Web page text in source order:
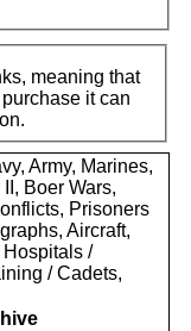
meaning that
it can
Army, Marines,
Boer Wars,
Prisoners
Aircraft,
Hospitals /
/ Cadets,